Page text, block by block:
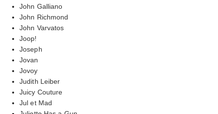
John Galliano
John Richmond
John Varvatos
Joop!
Joseph
Jovan
Jovoy
Judith Leiber
Juicy Couture
Jul et Mad